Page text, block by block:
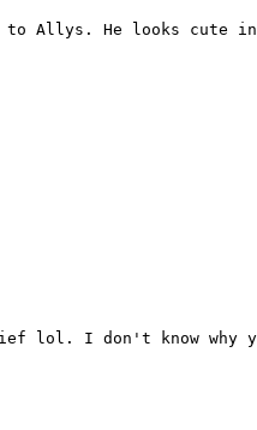
to Allys. He looks cute
lol. I don't know why